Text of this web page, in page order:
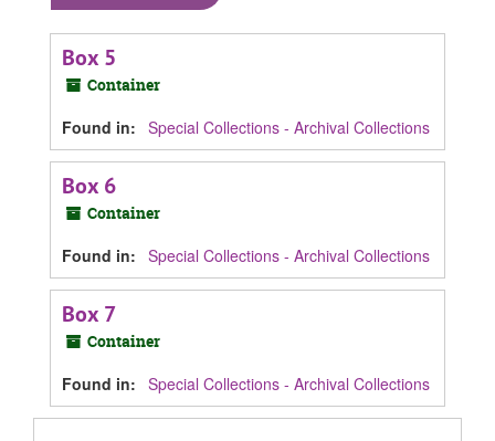
Box 5
Container
Found in: Special Collections - Archival Collections
Box 6
Container
Found in: Special Collections - Archival Collections
Box 7
Container
Found in: Special Collections - Archival Collections